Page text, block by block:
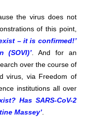
the virus does not
of this point,
– it is confirmed!’
(SOVI)’. And for an
over the course of
virus, via Freedom of
institutions all over
Has SARS-CoV-2
Massey’.